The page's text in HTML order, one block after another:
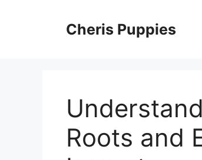
Cheris Puppies
Roots and